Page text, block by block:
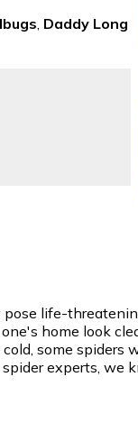
Daddy Long
life-
home look
some spiders
experts, we